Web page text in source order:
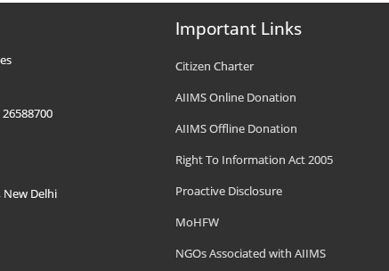
New Delhi
Important Links
Citizen Charter
AIIMS Online Donation
AIIMS Offline Donation
Right To Information Act 2005
Proactive Disclosure
MoHFW
NGOs Associated with AIIMS